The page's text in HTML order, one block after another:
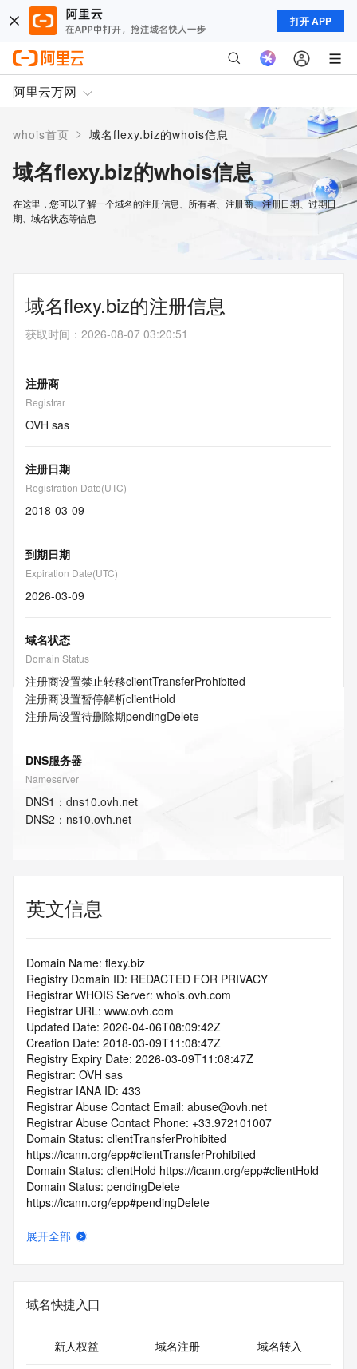
打开 APP
阿里云万网
whois首页 > 域名flexy.biz的whois信息
域名flexy.biz的whois信息
在这里，您可以了解一个域名的注册信息、所有者、注册商、注册日期、过期日
期、域名状态等信息
域名flexy.biz的注册信息
获取时间 ： 2026-08-07 03:20:51
注册商
Registrar
OVH sas
注册日期
Registration Date(UTC)
2018-03-09
到期日期
Expiration Date(UTC)
2026-03-09
域名状态
Domain Status
注册商设置禁止转移clientTransferProhibited
注册商设置暂停解析clientHold
注册局设置待删除期pendingDelete
DNS服务器
Nameserver
DNS1 ： dns10.ovh.net
DNS2 ： ns10.ovh.net
英文信息
Domain Name: flexy.biz
Registry Domain ID: REDACTED FOR PRIVACY
Registrar WHOIS Server: whois.ovh.com
Registrar URL: www.ovh.com
Updated Date: 2026-04-06T08:09:42Z
Creation Date: 2018-03-09T11:08:47Z
Registry Expiry Date: 2026-03-09T11:08:47Z
Registrar: OVH sas
Registrar IANA ID: 433
Registrar Abuse Contact Email: abuse@ovh.net
Registrar Abuse Contact Phone: +33.972101007
Domain Status: clientTransferProhibited
https://icann.org/epp#clientTransferProhibited
Domain Status: clientHold https://icann.org/epp#clientHold
Domain Status: pendingDelete
https://icann.org/epp#pendingDelete
Registrant Name: REDACTED FOR PRIVACY
Registrant Street: REDACTED FOR PRIVACY
Registrant City: REDACTED FOR PRIVACY
Registrant Postal Code: REDACTED FOR PRIVACY
展开全部
域名快捷入口
新人权益 域名注册 域名转入